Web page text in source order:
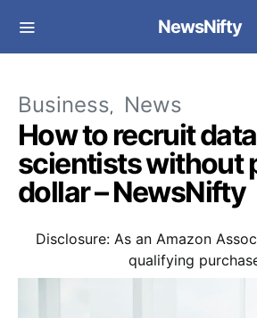
NewsNifty
Business News
How to recruit data
scientists without
dollar – NewsNifty
Disclosure: As an Amazon
qualifying